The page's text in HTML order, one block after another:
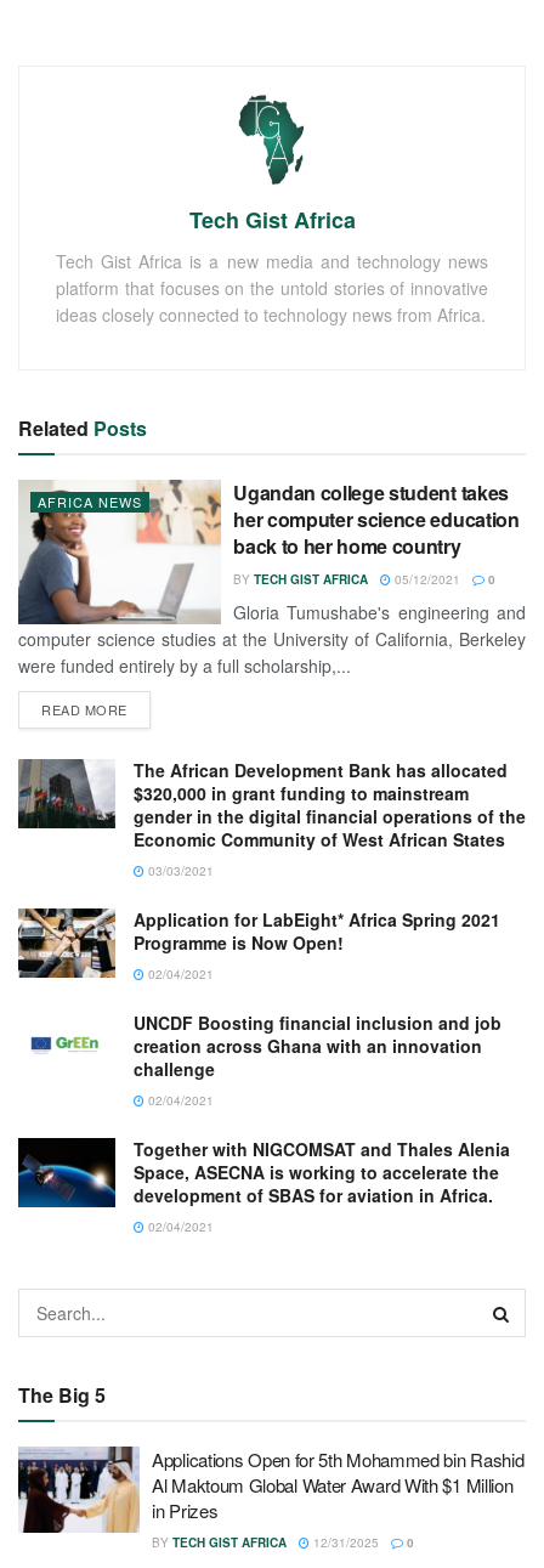
Tech Gist Africa
Tech Gist Africa is a new media and technology news
platform that focuses on the untold stories of innovative
ideas closely connected to technology news from Africa.
Related Posts
AFRICA NEWS
Ugandan college student takes
her computer science education
back to her home country
BY TECH GIST AFRICA 05/12/2021 0
Gloria Tumushabe's engineering and
computer science studies at the University of California, Berkeley
were funded entirely by a full scholarship,...
READ MORE
The African Development Bank has allocated
$320,000 in grant funding to mainstream
gender in the digital financial operations of the
Economic Community of West African States
03/03/2021
Application for LabEight* Africa Spring 2021
Programme is Now Open!
02/04/2021
UNCDF Boosting financial inclusion and job
creation across Ghana with an innovation
challenge
02/04/2021
Together with NIGCOMSAT and Thales Alenia
Space, ASECNA is working to accelerate the
development of SBAS for aviation in Africa.
02/04/2021
The Big 5
Applications Open for 5th Mohammed bin Rashid
Al Maktoum Global Water Award With $1 Million
in Prizes
BY TECH GIST AFRICA 12/31/2025 0